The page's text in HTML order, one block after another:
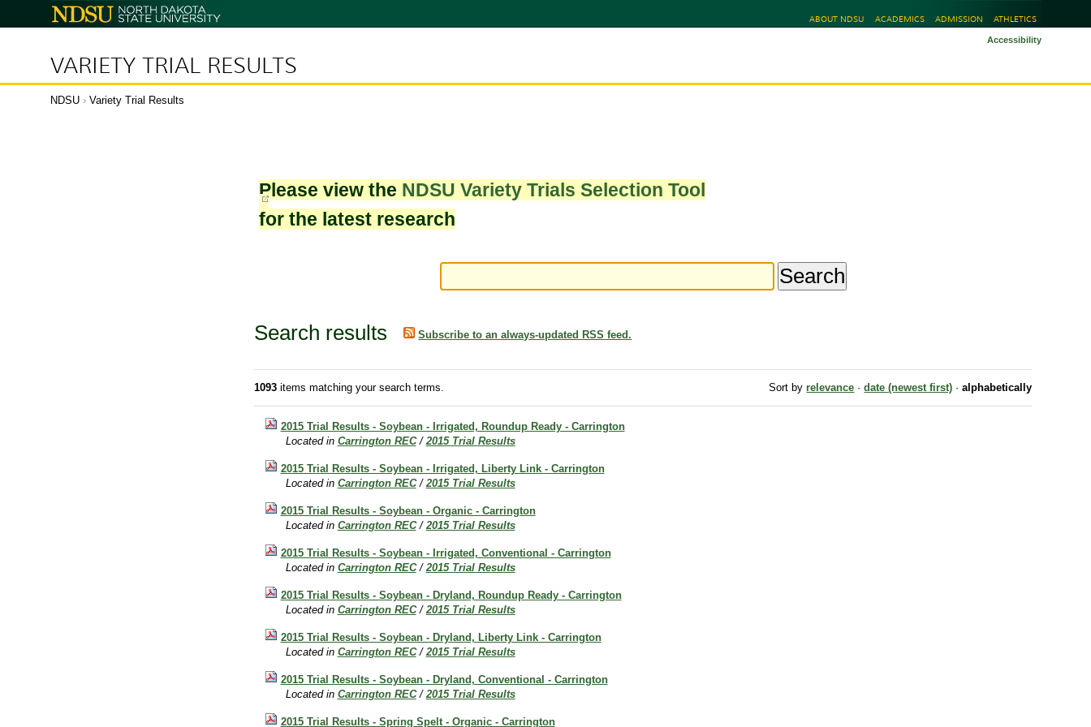
North
Dakota
ABOUT NDSU ACADEMICS ADMISSION ATHLETICS
VARIETY TRIAL RESULTS
Accessibility
NDSU › Variety Trial Results
Please view the NDSU Variety Trials Selection Tool
for the latest research
Search results Subscribe to an always-updated RSS feed.
1093items matching your search terms. Sort by relevance · date (newest first) · alphabetically
2015 Trial Results - Soybean - Irrigated, Roundup Ready - Carrington
Located in Carrington REC /2015 Trial Results
2015 Trial Results - Soybean - Irrigated, Liberty Link - Carrington
Located in Carrington REC /2015 Trial Results
2015 Trial Results - Soybean - Organic - Carrington
Located in Carrington REC /2015 Trial Results
2015 Trial Results - Soybean - Irrigated, Conventional - Carrington
Located in Carrington REC /2015 Trial Results
2015 Trial Results - Soybean - Dryland, Roundup Ready - Carrington
Located in Carrington REC /2015 Trial Results
2015 Trial Results - Soybean - Dryland, Liberty Link - Carrington
Located in Carrington REC /2015 Trial Results
2015 Trial Results - Soybean - Dryland, Conventional - Carrington
Located in Carrington REC /2015 Trial Results
2015 Trial Results - Spring Spelt - Organic - Carrington